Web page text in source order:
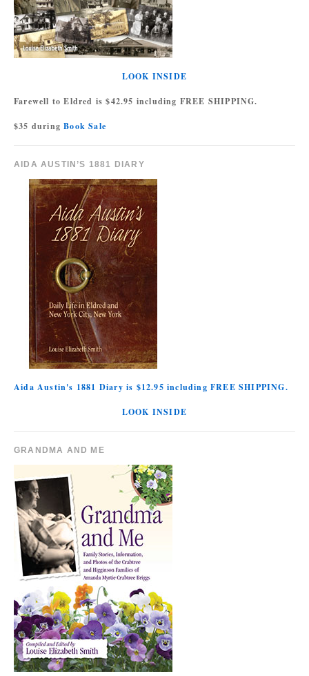
LOOK INSIDE
Farewell to Eldred is $42.95 including FREE SHIPPING.
$35 duringBook Sale
AIDA AUSTIN’S 1881 DIARY
Aida Austin's 1881 Diary is $12.95 including FREE SHIPPING.
LOOK INSIDE
GRANDMA AND ME